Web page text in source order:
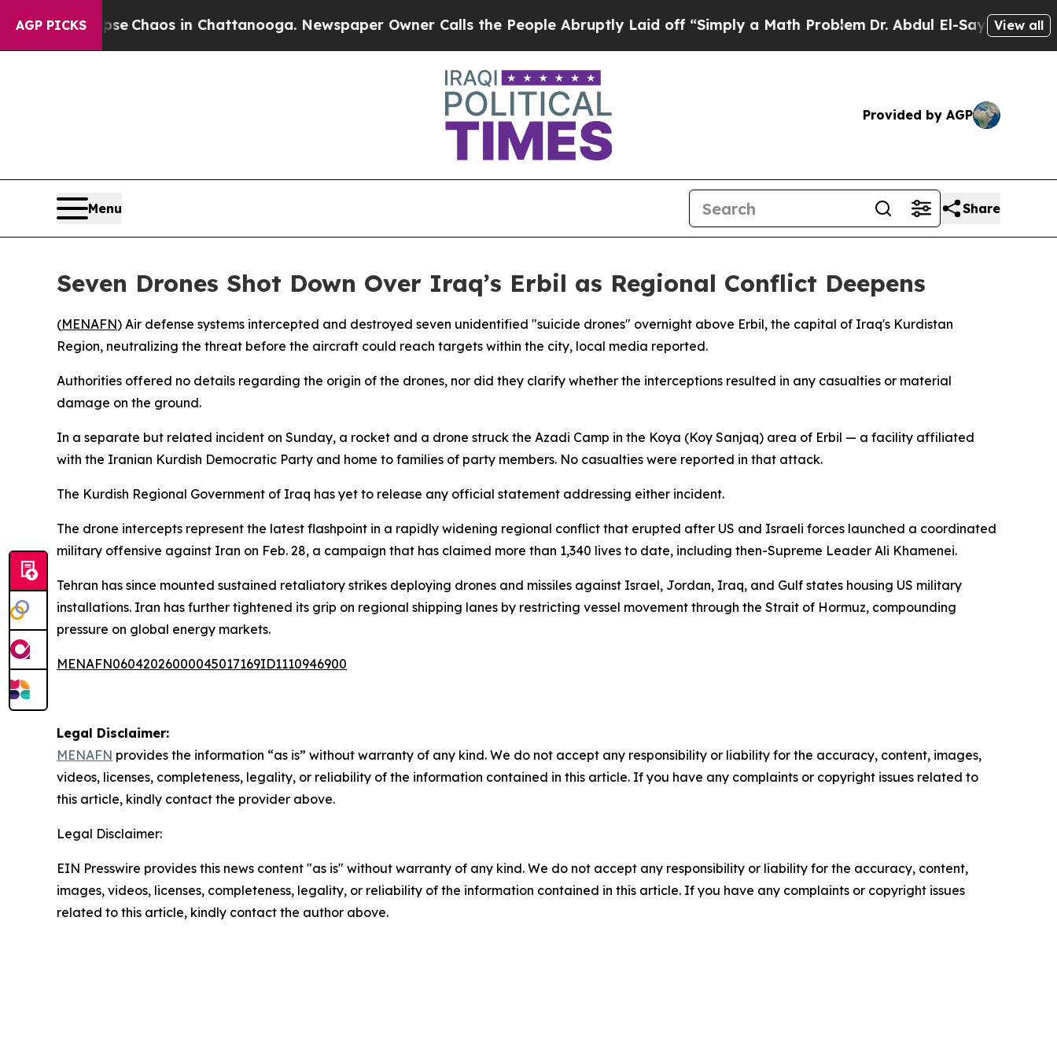
AGP PICKS
Collapse Chaos in Chattanooga. Newspaper Owner Calls the People Abruptly Laid off “Simply a Math ProblemDr. Abdul El-Sayed onView all
Provided by AGP
Menu Share
Seven Drones Shot Down Over Iraq’s Erbil as Regional Conflict Deepens
(MENAFN) Air defense systems intercepted and destroyed seven unidentified "suicide drones" overnight above Erbil, the capital of Iraq's Kurdistan
Region, neutralizing the threat before the aircraft could reach targets within the city, local media reported.
Authorities offered no details regarding the origin of the drones, nor did they clarify whether the interceptions resulted in any casualties or material
damage on the ground.
In a separate but related incident on Sunday, a rocket and a drone struck the Azadi Camp in the Koya (Koy Sanjaq) area of Erbil — a facility affiliated
with the Iranian Kurdish Democratic Party and home to families of party members. No casualties were reported in that attack.
The Kurdish Regional Government of Iraq has yet to release any official statement addressing either incident.
The drone intercepts represent the latest flashpoint in a rapidly widening regional conflict that erupted after US and Israeli forces launched a coordinated
military offensive against Iran on Feb. 28, a campaign that has claimed more than 1,340 lives to date, including then-Supreme Leader Ali Khamenei.
Tehran has since mounted sustained retaliatory strikes deploying drones and missiles against Israel, Jordan, Iraq, and Gulf states housing US military
installations. Iran has further tightened its grip on regional shipping lanes by restricting vessel movement through the Strait of Hormuz, compounding
pressure on global energy markets.
MENAFN06042026000045017169ID1110946900
Legal Disclaimer:
MENAFN provides the information “as is” without warranty of any kind. We do not accept any responsibility or liability for the accuracy, content, images,
videos, licenses, completeness, legality, or reliability of the information contained in this article. If you have any complaints or copyright issues related to
this article, kindly contact the provider above.
Legal Disclaimer:
EIN Presswire provides this news content "as is" without warranty of any kind. We do not accept any responsibility or liability for the accuracy, content,
images, videos, licenses, completeness, legality, or reliability of the information contained in this article. If you have any complaints or copyright issues
related to this article, kindly contact the author above.